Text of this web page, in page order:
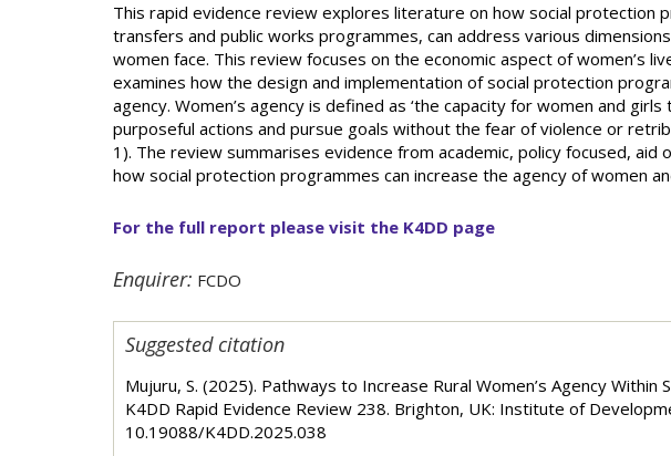
This rapid evidence review explores literature on how social protection
transfers and public works programmes, can address various
women face. This review focuses on the economic aspect of women’s
examines how the design and implementation of social protection
agency. Women’s agency is defined as ‘the capacity for women and
purposeful actions and pursue goals without the fear of violence or
1). The review summarises evidence from academic, policy focused,
how social protection programmes can increase the agency of women
For the full report please visit the K4DD page
Enquirer: FCDO
Suggested citation
Mujuru, S. (2025). Pathways to Increase Rural Women’s Agency Within
K4DD Rapid Evidence Review 238. Brighton, UK: Institute of
10.19088/K4DD.2025.038